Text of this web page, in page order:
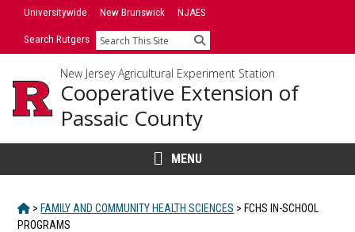
SkipUniversitywide New Brunswick NJAES
Search Rutgers Search
New Jersey Agricultural Experiment Station
Cooperative Extension of
Passaic County
MENU
HOME
> FAMILY AND COMMUNITY HEALTH SCIENCES > FCHS IN-SCHOOL
PROGRAMS